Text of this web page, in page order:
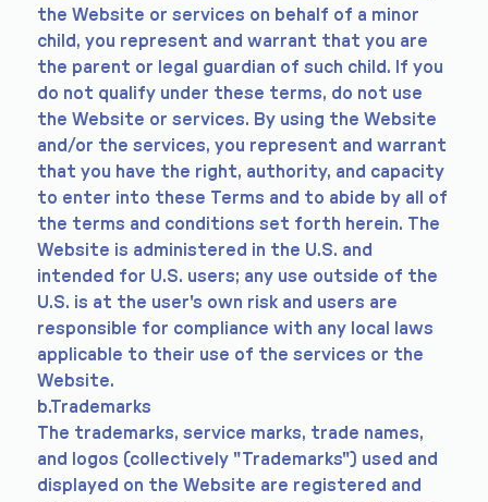
the Website or services on behalf of a minor
child, you represent and warrant that you are
the parent or legal guardian of such child. If you
do not qualify under these terms, do not use
the Website or services. By using the Website
and/or the services, you represent and warrant
that you have the right, authority, and capacity
to enter into these Terms and to abide by all of
the terms and conditions set forth herein. The
Website is administered in the U.S. and
intended for U.S. users; any use outside of the
U.S. is at the user's own risk and users are
responsible for compliance with any local laws
applicable to their use of the services or the
Website.
b.Trademarks
The trademarks, service marks, trade names,
and logos (collectively "Trademarks") used and
displayed on the Website are registered and